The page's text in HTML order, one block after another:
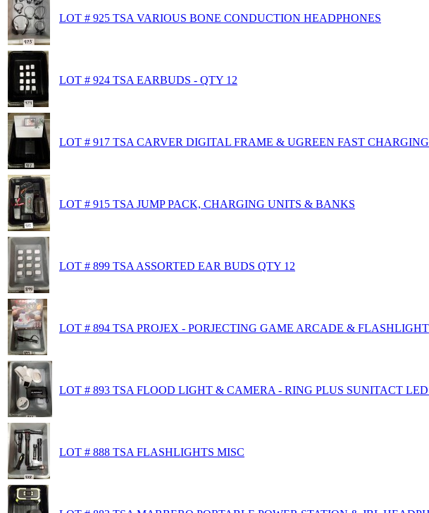
LOT # 925 TSA VARIOUS BONE CONDUCTION HEADPHONES
LOT # 924 TSA EARBUDS - QTY 12
LOT # 917 TSA CARVER DIGITAL FRAME & UGREEN FAST
LOT # 915 TSA JUMP PACK, CHARGING UNITS & BANKS
LOT # 899 TSA ASSORTED EAR BUDS QTY 12
LOT # 894 TSA PROJEX - PORJECTING GAME ARCADE & FLASHLIGHT
LOT # 893 TSA FLOOD LIGHT & CAMERA - RING PLUS SUNITACT
LOT # 888 TSA FLASHLIGHTS MISC